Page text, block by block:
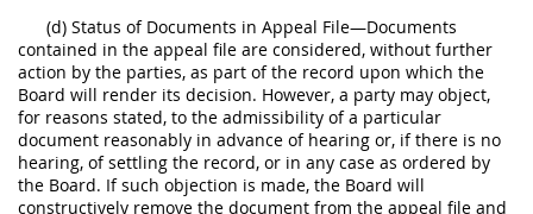
(d) Status of Documents in Appeal File—Documents
contained in the appeal file are considered, without further
action by the parties, as part of the record upon which the
Board will render its decision. However, a party may object,
for reasons stated, to the admissibility of a particular
document reasonably in advance of hearing or, if there is no
hearing, of settling the record, or in any case as ordered by
the Board. If such objection is made, the Board will
constructively remove the document from the appeal file and